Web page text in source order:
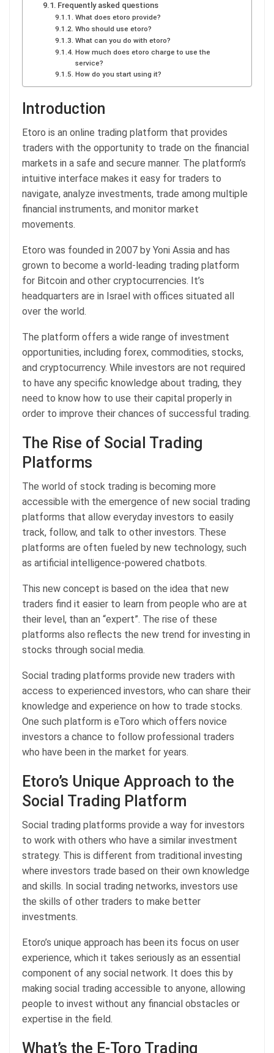
Frequently asked questions
What does etoro provide?
Who should use etoro?
What can you do with etoro?
How much does etoro charge to use the
service?
How do you start using it?
Introduction
Etoro is an online trading platform that provides
traders with the opportunity to trade on the financial
markets in a safe and secure manner. The platform’s
intuitive interface makes it easy for traders to
navigate, analyze investments, trade among multiple
financial instruments, and monitor market
movements.
Etoro was founded in 2007 by Yoni Assia and has
grown to become a world-leading trading platform
for Bitcoin and other cryptocurrencies. It’s
headquarters are in Israel with offices situated all
over the world.
The platform offers a wide range of investment
opportunities, including forex, commodities, stocks,
and cryptocurrency. While investors are not required
to have any specific knowledge about trading, they
need to know how to use their capital properly in
order to improve their chances of successful trading.
The Rise of Social Trading
Platforms
The world of stock trading is becoming more
accessible with the emergence of new social trading
platforms that allow everyday investors to easily
track, follow, and talk to other investors. These
platforms are often fueled by new technology, such
as artificial intelligence-powered chatbots.
This new concept is based on the idea that new
traders find it easier to learn from people who are at
their level, than an “expert”. The rise of these
platforms also reflects the new trend for investing in
stocks through social media.
Social trading platforms provide new traders with
access to experienced investors, who can share their
knowledge and experience on how to trade stocks.
One such platform is eToro which offers novice
investors a chance to follow professional traders
who have been in the market for years.
Etoro’s Unique Approach to the
Social Trading Platform
Social trading platforms provide a way for investors
to work with others who have a similar investment
strategy. This is different from traditional investing
where investors trade based on their own knowledge
and skills. In social trading networks, investors use
the skills of other traders to make better
investments.
Etoro’s unique approach has been its focus on user
experience, which it takes seriously as an essential
component of any social network. It does this by
making social trading accessible to anyone, allowing
people to invest without any financial obstacles or
expertise in the field.
What’s the E-Toro Trading